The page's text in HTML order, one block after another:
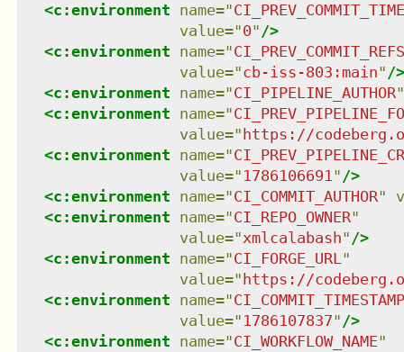
<c:environment name="
value="0" />
<c:environment name="
value="cb-iss-803:main" />
<c:environment name="CI_PIPELINE_AUTHOR"
<c:environment name="
value=" https://
<c:environment name="
value=" 1786106691" />
<c:environment name="CI_COMMIT_AUTHOR"
<c:environment name="CI_REPO_OWNER"
value="xmlcalabash" />
<c:environment name="CI_FORGE_URL"
value=" https://
<c:environment name="CI_COMMIT_TIMESTAMP
value=" 1786107837" />
<c:environment name="CI_WORKFLOW_NAME"